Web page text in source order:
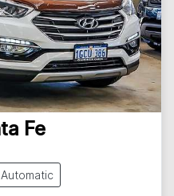
Fe
Automatic